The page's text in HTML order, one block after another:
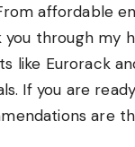
affordable
you through
like Eurorack
If you are
are